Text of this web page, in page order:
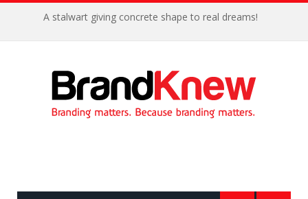
A stalwart giving concrete shape to real dreams!